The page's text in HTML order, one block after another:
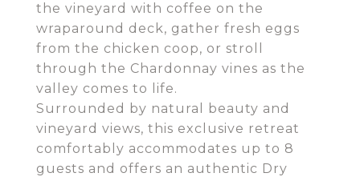
the vineyard with coffee on the
wraparound deck, gather fresh eggs
from the chicken coop, or stroll
through the Chardonnay vines as the
valley comes to life.
Surrounded by natural beauty and
vineyard views, this exclusive retreat
comfortably accommodates up to 8
guests and offers an authentic Dry